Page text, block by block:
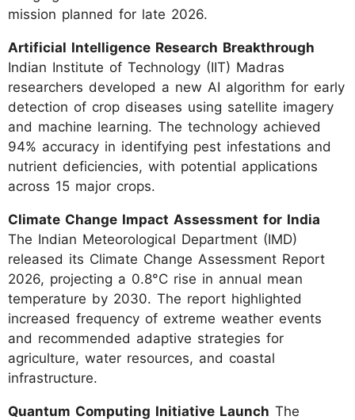
mission planned for late 2026.
Artificial Intelligence Research Breakthrough
Indian Institute of Technology (IIT) Madras
researchers developed a new AI algorithm for early
detection of crop diseases using satellite imagery
and machine learning. The technology achieved
94% accuracy in identifying pest infestations and
nutrient deficiencies, with potential applications
across 15 major crops.
Climate Change Impact Assessment for India
The Indian Meteorological Department (IMD)
released its Climate Change Assessment Report
2026, projecting a 0.8°C rise in annual mean
temperature by 2030. The report highlighted
increased frequency of extreme weather events
and recommended adaptive strategies for
agriculture, water resources, and coastal
infrastructure.
Quantum Computing Initiative Launch The